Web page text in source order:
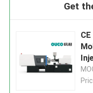
Get